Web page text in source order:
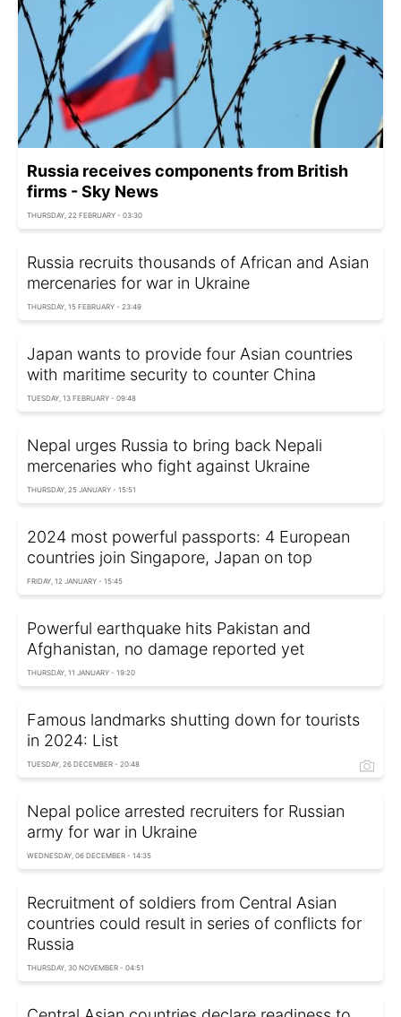
Russia receives components from British
firms - Sky News
THURSDAY, 22 FEBRUARY - 03:30
Russia recruits thousands of African and Asian
mercenaries for war in Ukraine
THURSDAY, 15 FEBRUARY - 23:49
Japan wants to provide four Asian countries
with maritime security to counter China
TUESDAY, 13 FEBRUARY - 09:48
Nepal urges Russia to bring back Nepali
mercenaries who fight against Ukraine
THURSDAY, 25 JANUARY - 15:51
2024 most powerful passports: 4 European
countries join Singapore, Japan on top
FRIDAY, 12 JANUARY - 15:45
Powerful earthquake hits Pakistan and
Afghanistan, no damage reported yet
THURSDAY, 11 JANUARY - 19:20
Famous landmarks shutting down for tourists
in 2024: List
TUESDAY, 26 DECEMBER - 20:48
Nepal police arrested recruiters for Russian
army for war in Ukraine
WEDNESDAY, 06 DECEMBER - 14:35
Recruitment of soldiers from Central Asian
countries could result in series of conflicts for
Russia
THURSDAY, 30 NOVEMBER - 04:51